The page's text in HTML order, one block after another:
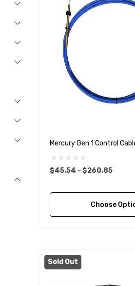
Mercury Gen 1 Control
$45.54 - $260.85
Choose
Sold Out